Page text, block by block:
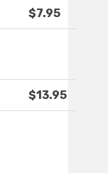
$7.95
$13.95